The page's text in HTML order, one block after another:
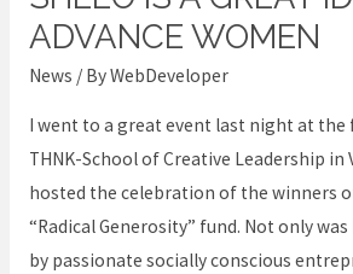
ADVANCE WOMEN
News / ByWebDeveloper
I went to a great event last night at the
THNK-School of Creative Leadership in
hosted the celebration of the winners
“Radical Generosity” fund. Not only
by passionate socially conscious
is
great
idea
to
advance
women